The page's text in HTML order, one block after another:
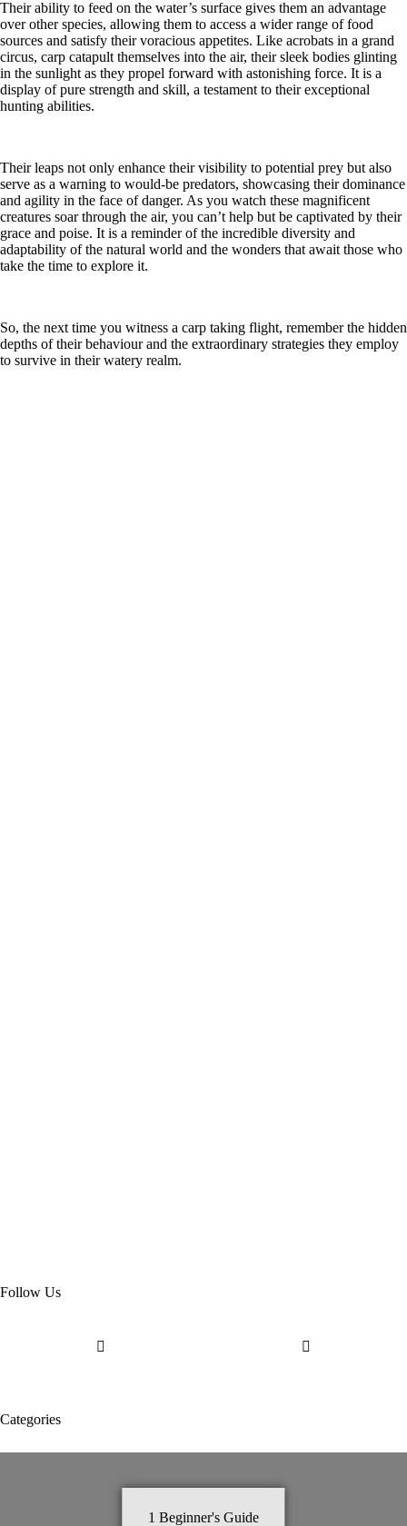
Their ability to feed on the water’s surface gives them an advantage
over other species, allowing them to access a wider range of food
sources and satisfy their voracious appetites. Like acrobats in a grand
circus, carp catapult themselves into the air, their sleek bodies glinting
in the sunlight as they propel forward with astonishing force. It is a
display of pure strength and skill, a testament to their exceptional
hunting abilities.
Their leaps not only enhance their visibility to potential prey but also
serve as a warning to would-be predators, showcasing their dominance
and agility in the face of danger. As you watch these magnificent
creatures soar through the air, you can’t help but be captivated by their
grace and poise. It is a reminder of the incredible diversity and
adaptability of the natural world and the wonders that await those who
take the time to explore it.
So, the next time you witness a carp taking flight, remember the hidden
depths of their behaviour and the extraordinary strategies they employ
to survive in their watery realm.
Follow Us
Categories
1 Beginner's Guide